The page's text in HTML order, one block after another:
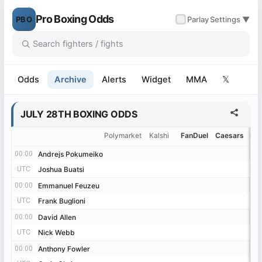
PBO Pro Boxing Odds ParlaySettings ▼
Odds Archive Alerts Widget MMA 𝕏
JULY 28TH BOXING ODDS
00:00 Andrejs Pokumeiko
UTC Joshua Buatsi
00:00 Emmanuel Feuzeu
UTC Frank Buglioni
00:00 David Allen
UTC Nick Webb
00:00 Anthony Fowler
Polymarket Kalshi FanDuel Caesars
00:00 Andrejs Pokumeiko
UTC Joshua Buatsi
00:00 Emmanuel Feuzeu
UTC Frank Buglioni
00:00 David Allen
UTC Nick Webb
00:00 Anthony Fowler